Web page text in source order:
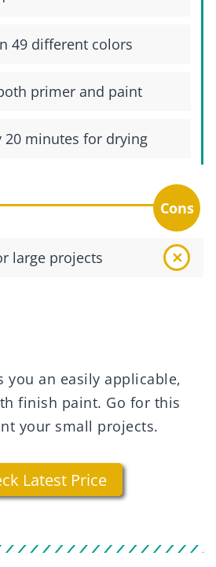
49 different colors
primer and paint
20 minutes for drying
Cons
large projects
you an easily applicable,
finish paint. Go for this
your small projects.
Latest Price